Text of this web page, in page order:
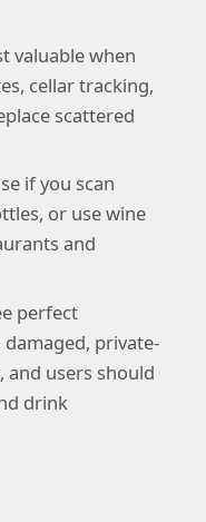
valuable when
cellar tracking,
scattered
if you scan
or use wine
and
perfect
private-
users should
drink